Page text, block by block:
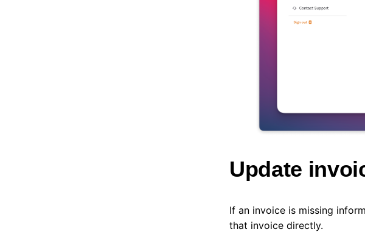
Update
If an invoice is missing
that invoice directly.